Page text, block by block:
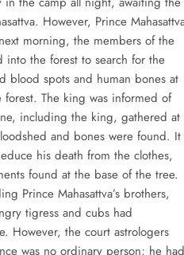
However, Prince
morning, the members of the
into the forest to search for the
blood spots and human bones at
The king was informed of
including the king, gathered at
and bones were found. It
his death from the clothes,
found at the base of the tree.
Prince Mahasattva’s brothers,
tigress and cubs had
However, the court astrologers
was no ordinary person; he had